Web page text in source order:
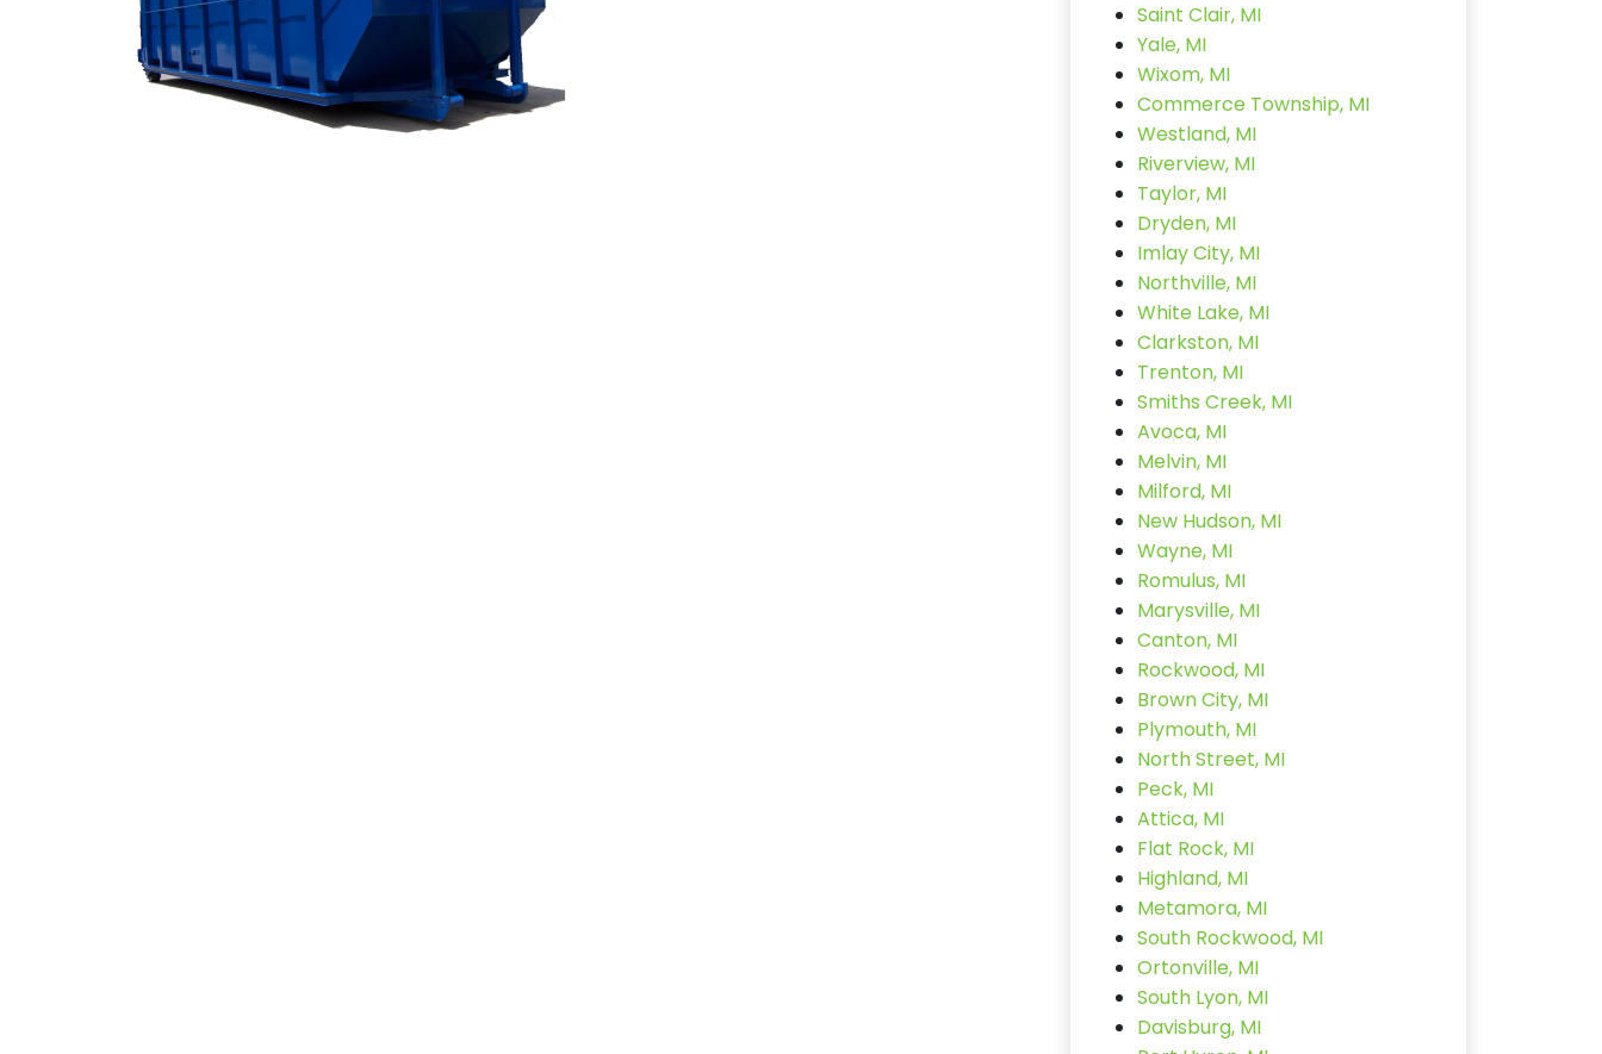
Saint Clair, MI
Yale, MI
Wixom, MI
Commerce Township, MI
Westland, MI
Riverview, MI
Taylor, MI
Dryden, MI
Imlay City, MI
Northville, MI
White Lake, MI
Clarkston, MI
Trenton, MI
Smiths Creek, MI
Avoca, MI
Melvin, MI
Milford, MI
New Hudson, MI
Wayne, MI
Romulus, MI
Marysville, MI
Canton, MI
Rockwood, MI
Brown City, MI
Plymouth, MI
North Street, MI
Peck, MI
Attica, MI
Flat Rock, MI
Highland, MI
Metamora, MI
South Rockwood, MI
Ortonville, MI
South Lyon, MI
Davisburg, MI